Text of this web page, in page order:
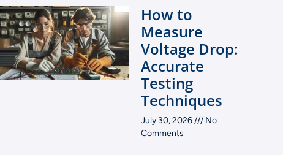
How to
Measure
Voltage Drop:
Accurate
Testing
Techniques
July 30, 2026
No
Comments